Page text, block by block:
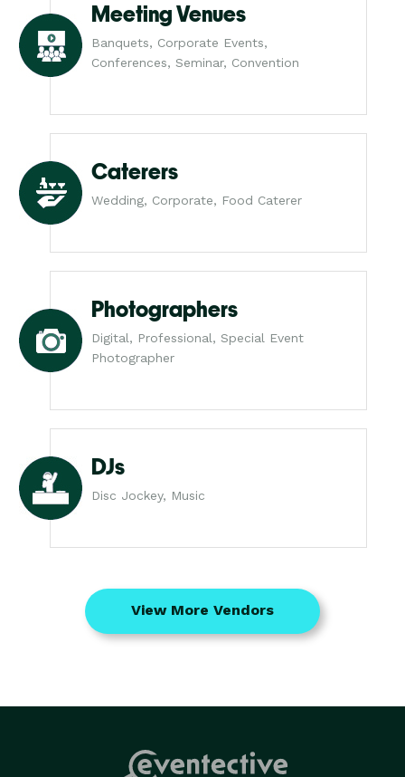
Meeting Venues
Banquets, Corporate Events,
Conferences, Seminar, Convention
Caterers
Wedding, Corporate, Food Caterer
Photographers
Digital, Professional, Special Event
Photographer
DJs
Disc Jockey, Music
View More Vendors